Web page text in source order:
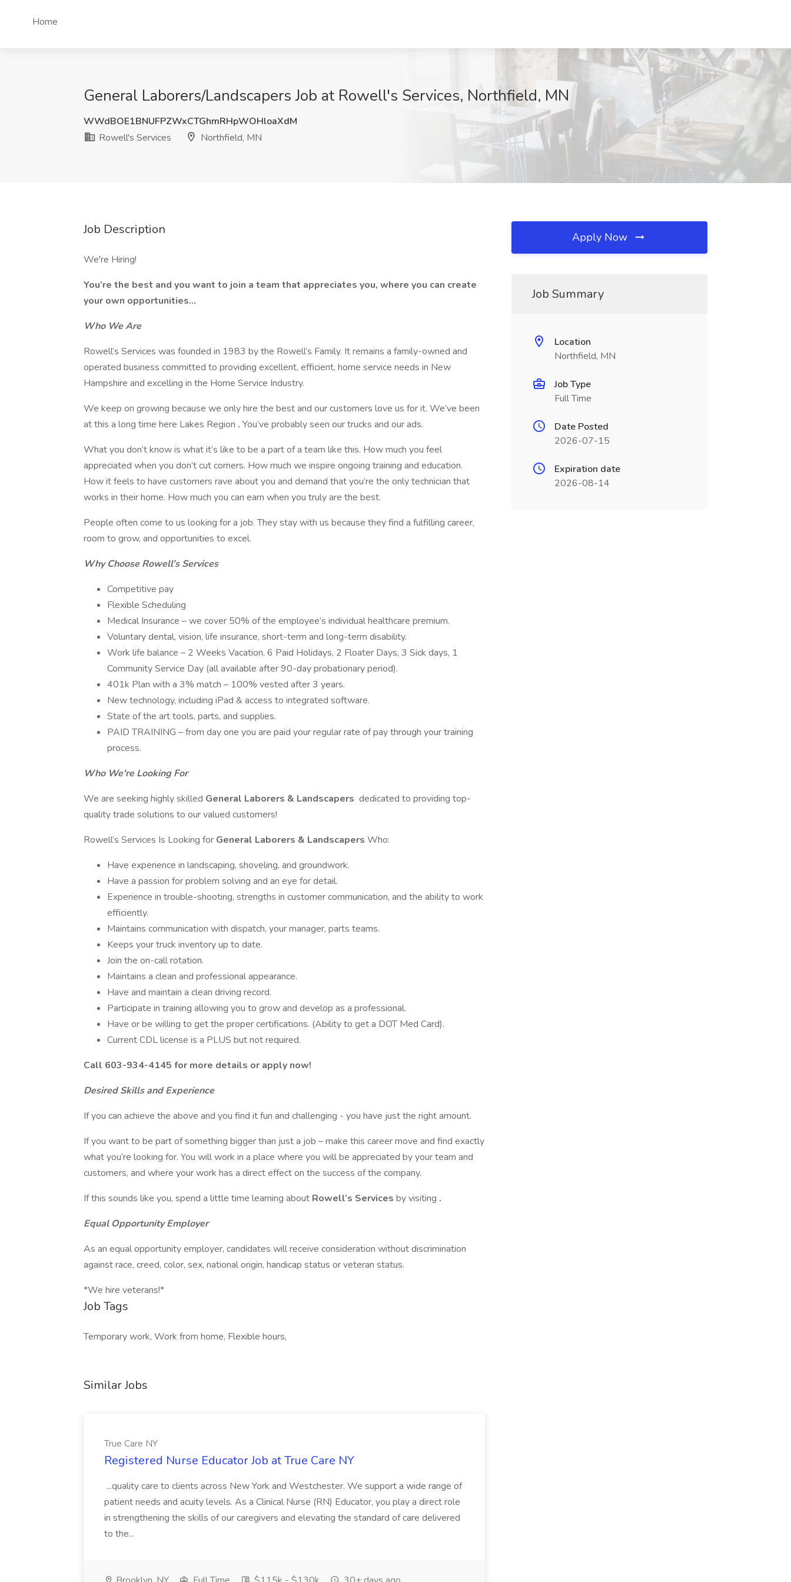
Home
General Laborers/Landscapers Job at Rowell's Services, Northfield, MN
WWdBOE1BNUFPZWxCTGhmRHpWOHloaXdM
Rowell's Services
Northfield, MN
Job Description
We're Hiring!
You’re the best and you want to join a team that appreciates you, where you can create
your own opportunities...
Who We Are
Rowell’s Services was founded in 1983 by the Rowell’s Family. It remains a family-owned and
operated business committed to providing excellent, efficient, home service needs in New
Hampshire and excelling in the Home Service Industry.
We keep on growing because we only hire the best and our customers love us for it. We’ve been
at this a long time here Lakes Region . You’ve probably seen our trucks and our ads.
What you don’t know is what it’s like to be a part of a team like this. How much you feel
appreciated when you don’t cut corners. How much we inspire ongoing training and education.
How it feels to have customers rave about you and demand that you’re the only technician that
works in their home. How much you can earn when you truly are the best.
People often come to us looking for a job. They stay with us because they find a fulfilling career,
room to grow, and opportunities to excel.
Why Choose Rowell’s Services
Competitive pay
Flexible Scheduling
Medical Insurance – we cover 50% of the employee’s individual healthcare premium.
Voluntary dental, vision, life insurance, short-term and long-term disability.
Work life balance – 2 Weeks Vacation, 6 Paid Holidays, 2 Floater Days, 3 Sick days, 1
Community Service Day (all available after 90-day probationary period).
401k Plan with a 3% match – 100% vested after 3 years.
New technology, including iPad & access to integrated software.
State of the art tools, parts, and supplies.
PAID TRAINING – from day one you are paid your regular rate of pay through your training
process.
Who We're Looking For
We are seeking highly skilled General Laborers & Landscapers dedicated to providing top-
quality trade solutions to our valued customers!
Rowell’s Services Is Looking for General Laborers & Landscapers Who:
Have experience in landscaping, shoveling, and groundwork.
Have a passion for problem solving and an eye for detail.
Experience in trouble-shooting, strengths in customer communication, and the ability to work
efficiently.
Maintains communication with dispatch, your manager, parts teams.
Keeps your truck inventory up to date.
Join the on-call rotation.
Maintains a clean and professional appearance.
Have and maintain a clean driving record.
Participate in training allowing you to grow and develop as a professional.
Have or be willing to get the proper certifications. (Ability to get a DOT Med Card).
Current CDL license is a PLUS but not required.
Call 603-934-4145 for more details or apply now!
Desired Skills and Experience
If you can achieve the above and you find it fun and challenging - you have just the right amount.
If you want to be part of something bigger than just a job – make this career move and find exactly
what you’re looking for. You will work in a place where you will be appreciated by your team and
customers, and where your work has a direct effect on the success of the company.
If this sounds like you, spend a little time learning about Rowell’s Services by visiting .
Equal Opportunity Employer
As an equal opportunity employer, candidates will receive consideration without discrimination
against race, creed, color, sex, national origin, handicap status or veteran status.
*We hire veterans!*
Job Tags
Temporary work, Work from home, Flexible hours,
Similar Jobs
True Care NY
Registered Nurse Educator Job at True Care NY
...quality care to clients across New York and Westchester. We support a wide range of
patient needs and acuity levels. As a Clinical Nurse (RN) Educator, you play a direct role
in strengthening the skills of our caregivers and elevating the standard of care delivered
to the...
Apply Now
Job Summary
Location
Northfield, MN
Job Type
Full Time
Date Posted
2026-07-15
Expiration date
2026-08-14